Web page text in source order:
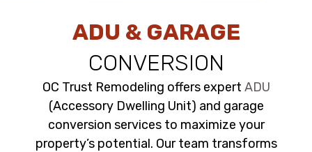
ADU & GARAGE
CONVERSION
OC Trust Remodeling offers expert ADU
(Accessory Dwelling Unit) and garage
conversion services to maximize your
property’s potential. Our team transforms